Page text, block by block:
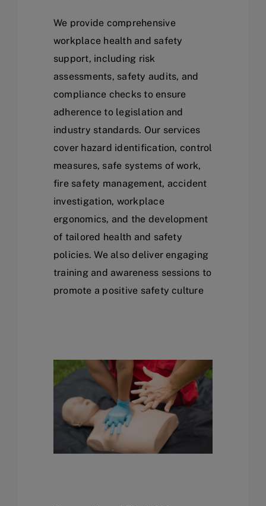
We provide comprehensive
workplace health and safety
support, including risk
assessments, safety audits, and
compliance checks to ensure
adherence to legislation and
industry standards. Our services
cover hazard identification, control
measures, safe systems of work,
fire safety management, accident
investigation, workplace
ergonomics, and the development
of tailored health and safety
policies. We also deliver engaging
training and awareness sessions to
promote a positive safety culture